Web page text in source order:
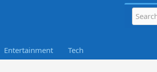
Entertainment Tech